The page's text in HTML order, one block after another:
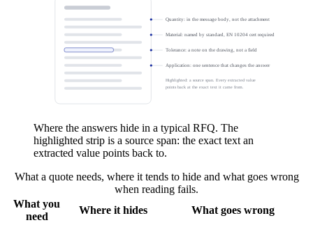
Quantity: in the message body, not the attachment
Material: named by standard, EN 10204 cert required
Tolerance: a note on the drawing, not a field
Application: one sentence that changes the answer
Highlighted: a source span. Every extracted value
points back at the exact text it came from.
Where the answers hide in a typical RFQ. The
highlighted strip is a source span: the exact text an
extracted value points back to.
What a quote needs, where it tends to hide and what goes wrong
when reading fails.
What you
need
Where it hides What goes wrong